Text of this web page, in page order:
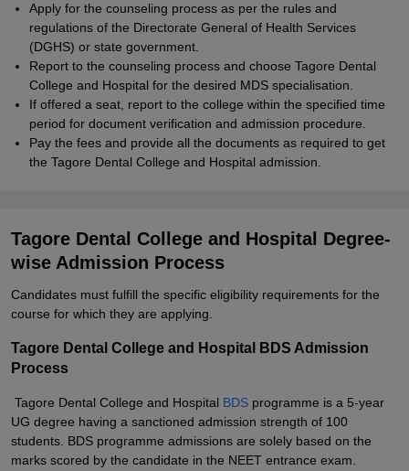
Apply for the counseling process as per the rules and
regulations of the Directorate General of Health Services
(DGHS) or state government.
Report to the counseling process and choose Tagore Dental
College and Hospital for the desired MDS specialisation.
If offered a seat, report to the college within the specified time
period for document verification and admission procedure.
Pay the fees and provide all the documents as required to get
the Tagore Dental College and Hospital admission.
Tagore Dental College and Hospital Degree-
wise Admission Process
Candidates must fulfill the specific eligibility requirements for the
course for which they are applying.
Tagore Dental College and Hospital BDS Admission
Process
Tagore Dental College and Hospital BDS programme is a 5-year
UG degree having a sanctioned admission strength of 100
students. BDS programme admissions are solely based on the
marks scored by the candidate in the NEET entrance exam.